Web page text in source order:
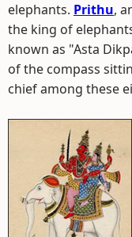
elephants. Prithu,
the king of
known as "Asta
of the compass
chief among these